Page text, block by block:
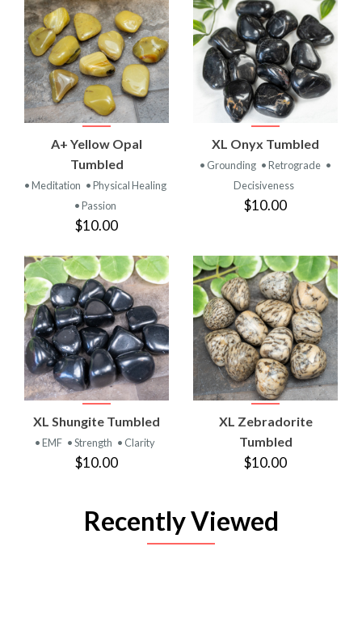
A+ Yellow Opal
Tumbled
• Meditation • Physical Healing
• Passion
$10.00
XL Onyx Tumbled
• Grounding • Retrograde •
Decisiveness
$10.00
XL Shungite Tumbled
• EMF • Strength • Clarity
$10.00
XL Zebradorite
Tumbled
$10.00
Recently Viewed